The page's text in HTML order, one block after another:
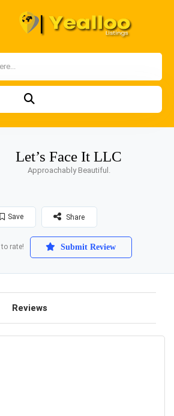
Let’s Face It LLC
Approachably Beautiful.
Save Share
rate! Submit Review
Reviews